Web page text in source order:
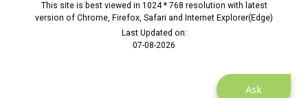
Ask
This site is best viewed in 1024 * 768 resolution with latest
version of Chrome, Firefox, Safari and Internet Explorer(Edge)
Last Updated on:
07-08-2026